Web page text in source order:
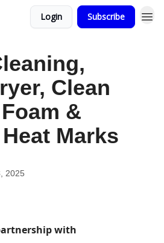
Login Subscribe
Clean
&
Marks
2025
with